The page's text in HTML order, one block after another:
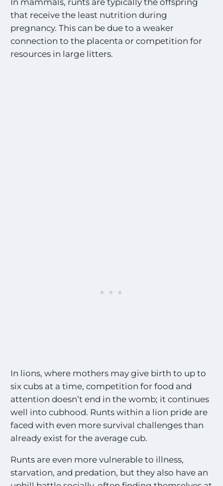
In mammals, runts are typically the offspring
that receive the least nutrition during
pregnancy. This can be due to a weaker
connection to the placenta or competition for
resources in large litters.
In lions, where mothers may give birth to up to
six cubs at a time, competition for food and
attention doesn’t end in the womb; it continues
well into cubhood. Runts within a lion pride are
faced with even more survival challenges than
already exist for the average cub.
Runts are even more vulnerable to illness,
starvation, and predation, but they also have an